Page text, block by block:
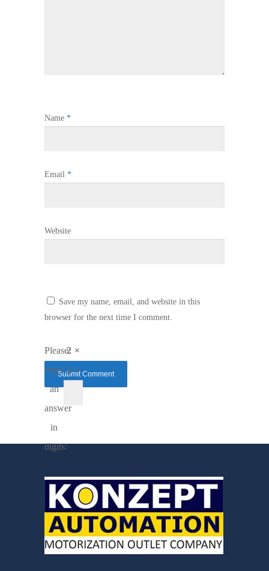
Name *
Email *
Website
Save my name, email, and website in this
browser for the next time I comment.
Please
enter
an
answer
in
digits:
2 ×
2 =